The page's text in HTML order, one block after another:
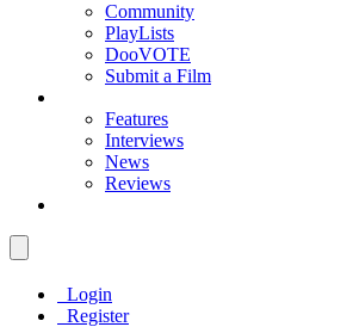
Community
PlayLists
DooVOTE
Submit a Film
Features
Interviews
News
Reviews
Login
Register